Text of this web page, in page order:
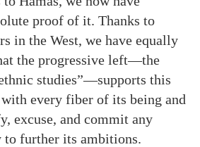
proof of it. Thanks to
in the West, we have equally
the progressive left—the
studies”—supports this
every fiber of its being and
excuse, and commit any
to further its ambitions.